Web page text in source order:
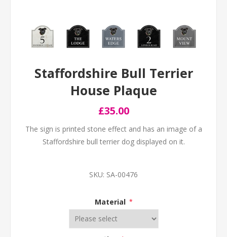
Staffordshire Bull Terrier
House Plaque
£35.00
The sign is printed stone effect and has an image of a
Staffordshire bull terrier dog displayed on it.
SKU: SA-00476
Material *